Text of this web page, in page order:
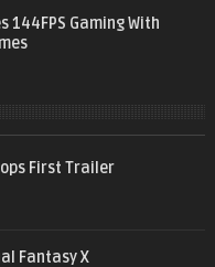
144FPS Gaming With
First Trailer
Fantasy X